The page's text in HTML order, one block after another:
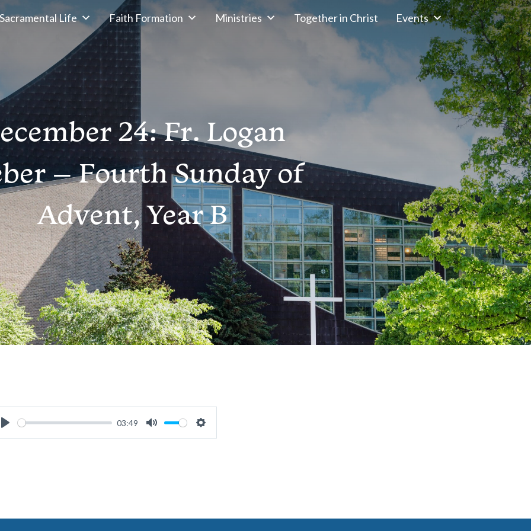
Sacramental Life Faith Formation Ministries Together in Christ
Events
24: Fr. Logan
– Fourth Sunday of
Advent, Year B
Play
03:49
Mute Settings